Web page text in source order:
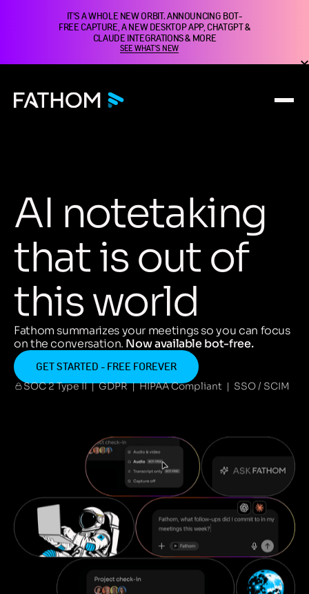
IT'S A WHOLE NEW ORBIT. ANNOUNCING BOT-
FREE CAPTURE, A NEW DESKTOP APP, CHATGPT &
CLAUDE INTEGRATIONS & MORE
SEE WHAT'S NEW
AI notetaking
thatisout of
thisworld
Fathom summarizes your meetings so you can focus
on the conversation. Now available bot-free.
GET STARTED - FREE FOREVER
SOC 2 Type II | GDPR | HIPAA Compliant | SSO / SCIM